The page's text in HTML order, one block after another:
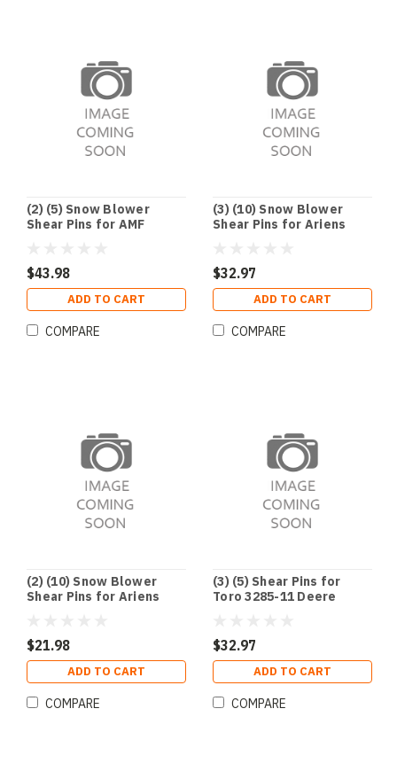
(2) (5) Snow Blower
Shear Pins for AMF
$43.98
ADD TO CART
COMPARE
(3) (10) Snow Blower
Shear Pins for Ariens
$32.97
ADD TO CART
COMPARE
(2) (10) Snow Blower
Shear Pins for Ariens
$21.98
ADD TO CART
COMPARE
(3) (5) Shear Pins for
Toro 3285-11 Deere
$32.97
ADD TO CART
COMPARE